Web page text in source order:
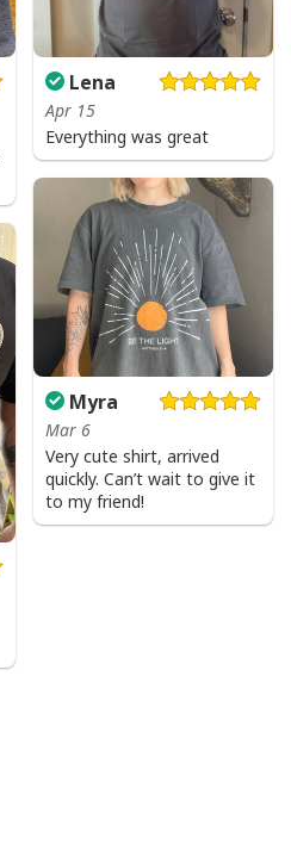
Lena
Apr 15
Everything was great
Myra
Mar 6
Very cute shirt, arrived
quickly. Can’t wait to give it
to my friend!